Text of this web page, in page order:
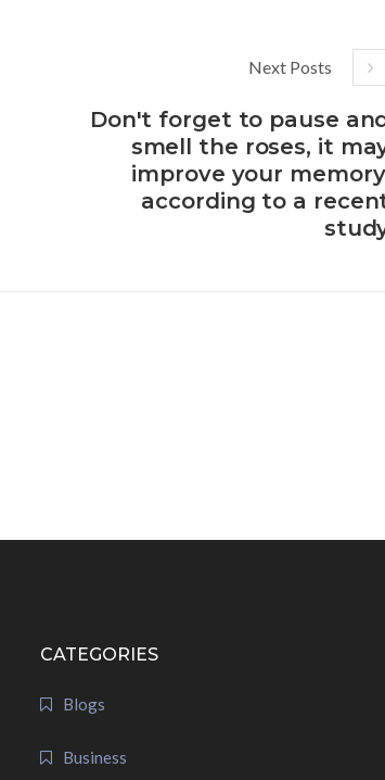
Next Posts
Don't forget to pause
smell the roses, it
improve your
according to a
CATEGORIES
Blogs
Business